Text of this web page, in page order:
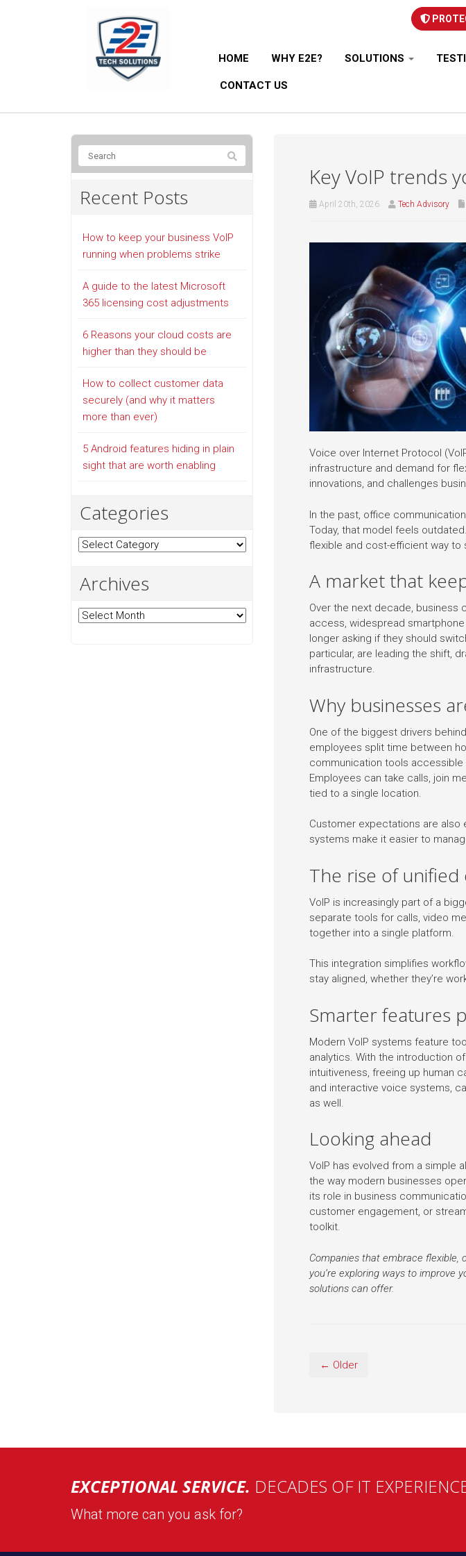
HOME WHY E2E? SOLUTIONS
CONTACT US
Key VoIP trends
April 20th, 2026 Tech Advisory
Voice over Internet Protocol
infrastructure and demand for
innovations, and challenges
In the past, office
Today, that model feels
flexible and cost-efficient way to
A market that
Over the next decade, business
access, widespread
longer asking if they should
particular, are leading the shift,
infrastructure.
Why businesses
One of the biggest drivers
employees split time between
communication tools accessible
Employees can take calls, join
tied to a single location.
Customer expectations are also
systems make it easier to
The rise of
VoIP is increasingly part of a
separate tools for calls, video
together into a single platform.
This integration simplifies
stay aligned, whether they’re
Smarter features
Modern VoIP systems feature
analytics. With the introduction
intuitiveness, freeing up human
and interactive voice systems,
as well.
Looking ahead
VoIP has evolved from a simple
the way modern businesses
its role in business
customer engagement, or
toolkit.
Companies that embrace
you’re exploring ways to improve
solutions can offer.
← Older
Recent Posts
How to keep your business VoIP
running when problems strike
A guide to the latest Microsoft
365 licensing cost adjustments
6 Reasons your cloud costs are
higher than they should be
How to collect customer data
securely (and why it matters
more than ever)
5 Android features hiding in plain
sight that are worth enabling
Categories
Categories
Archives
Archives
EXCEPTIONAL SERVICE. DECADES OF IT
What more can you ask for?